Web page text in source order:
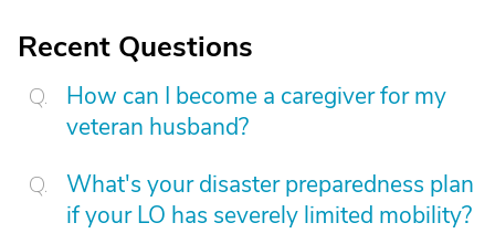
Recent Questions
How can I become a caregiver for my
veteran husband?
What's your disaster preparedness plan
if your LO has severely limited mobility?